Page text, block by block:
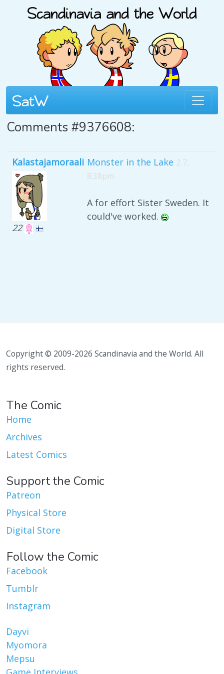
Comments #9376608:
Kalastajamoraali
22
Monster in the Lake 2 7,
8:38pm
A for effort Sister Sweden. It
could've worked.
Copyright © 2009-2026 Scandinavia and the World. All
rights reserved.
The Comic
Home
Archives
Latest Comics
Support the Comic
Patreon
Physical Store
Digital Store
Follow the Comic
Facebook
Tumblr
Instagram
Dayvi
Myomora
Mepsu